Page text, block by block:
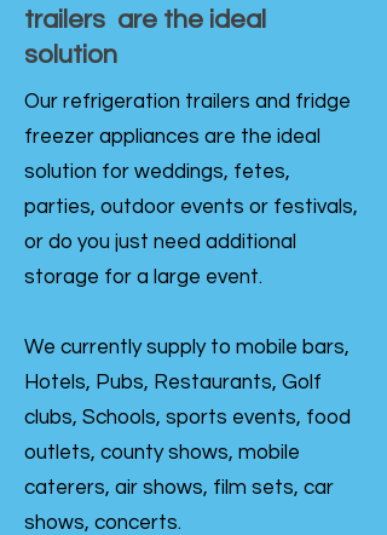
trailers are the ideal
solution
Our refrigeration trailers and fridge
freezer appliances are the ideal
solution for weddings, fetes,
parties, outdoor events or festivals,
or do you just need additional
storage for a large event.
We currently supply to mobile bars,
Hotels, Pubs, Restaurants, Golf
clubs, Schools, sports events, food
outlets, county shows, mobile
caterers, air shows, film sets, car
shows, concerts.